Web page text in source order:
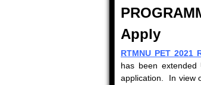
Apply
RTMNU PET 2021
has been extended
application. In view